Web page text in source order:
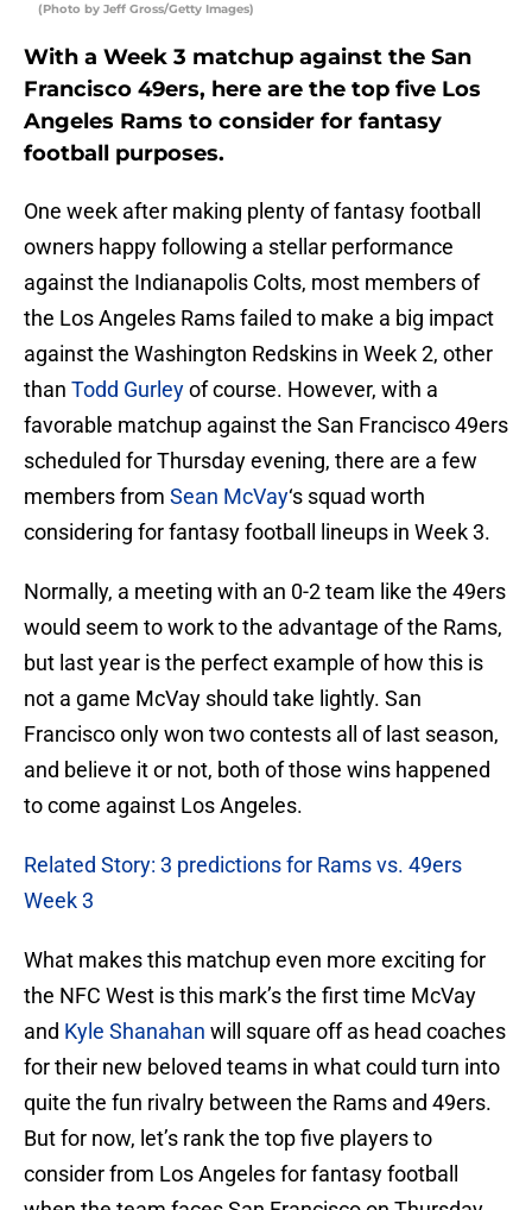
(Photo by Jeff Gross/Getty Images)
With a Week 3 matchup against the San
Francisco 49ers, here are the top five Los
Angeles Rams to consider for fantasy
football purposes.
One week after making plenty of fantasy football
owners happy following a stellar performance
against the Indianapolis Colts, most members of
the Los Angeles Rams failed to make a big impact
against the Washington Redskins in Week 2, other
than Todd Gurleyof course. However, with a
favorable matchup against the San Francisco 49ers
scheduled for Thursday evening, there are a few
members from Sean McVay‘s squad worth
considering for fantasy football lineups in Week 3.
Normally, a meeting with an 0-2 team like the 49ers
would seem to work to the advantage of the Rams,
but last year is the perfect example of how this is
not a game McVay should take lightly. San
Francisco only won two contests all of last season,
and believe it or not, both of those wins happened
to come against Los Angeles.
Related Story: 3 predictions for Rams vs. 49ers
Week 3
What makes this matchup even more exciting for
the NFC West is this mark’s the first time McVay
and Kyle Shanahan will square off as head coaches
for their new beloved teams in what could turn into
quite the fun rivalry between the Rams and 49ers.
But for now, let’s rank the top five players to
consider from Los Angeles for fantasy football